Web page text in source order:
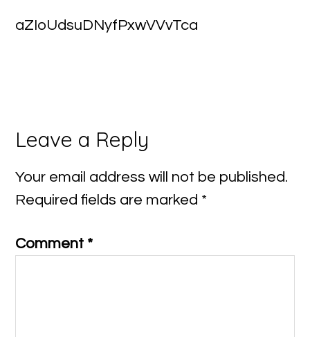
aZIoUdsuDNyfPxwVVvTca
Reader
Interactions
Leave a Reply
Your email address will not be published.
Required fields are marked *
Comment *